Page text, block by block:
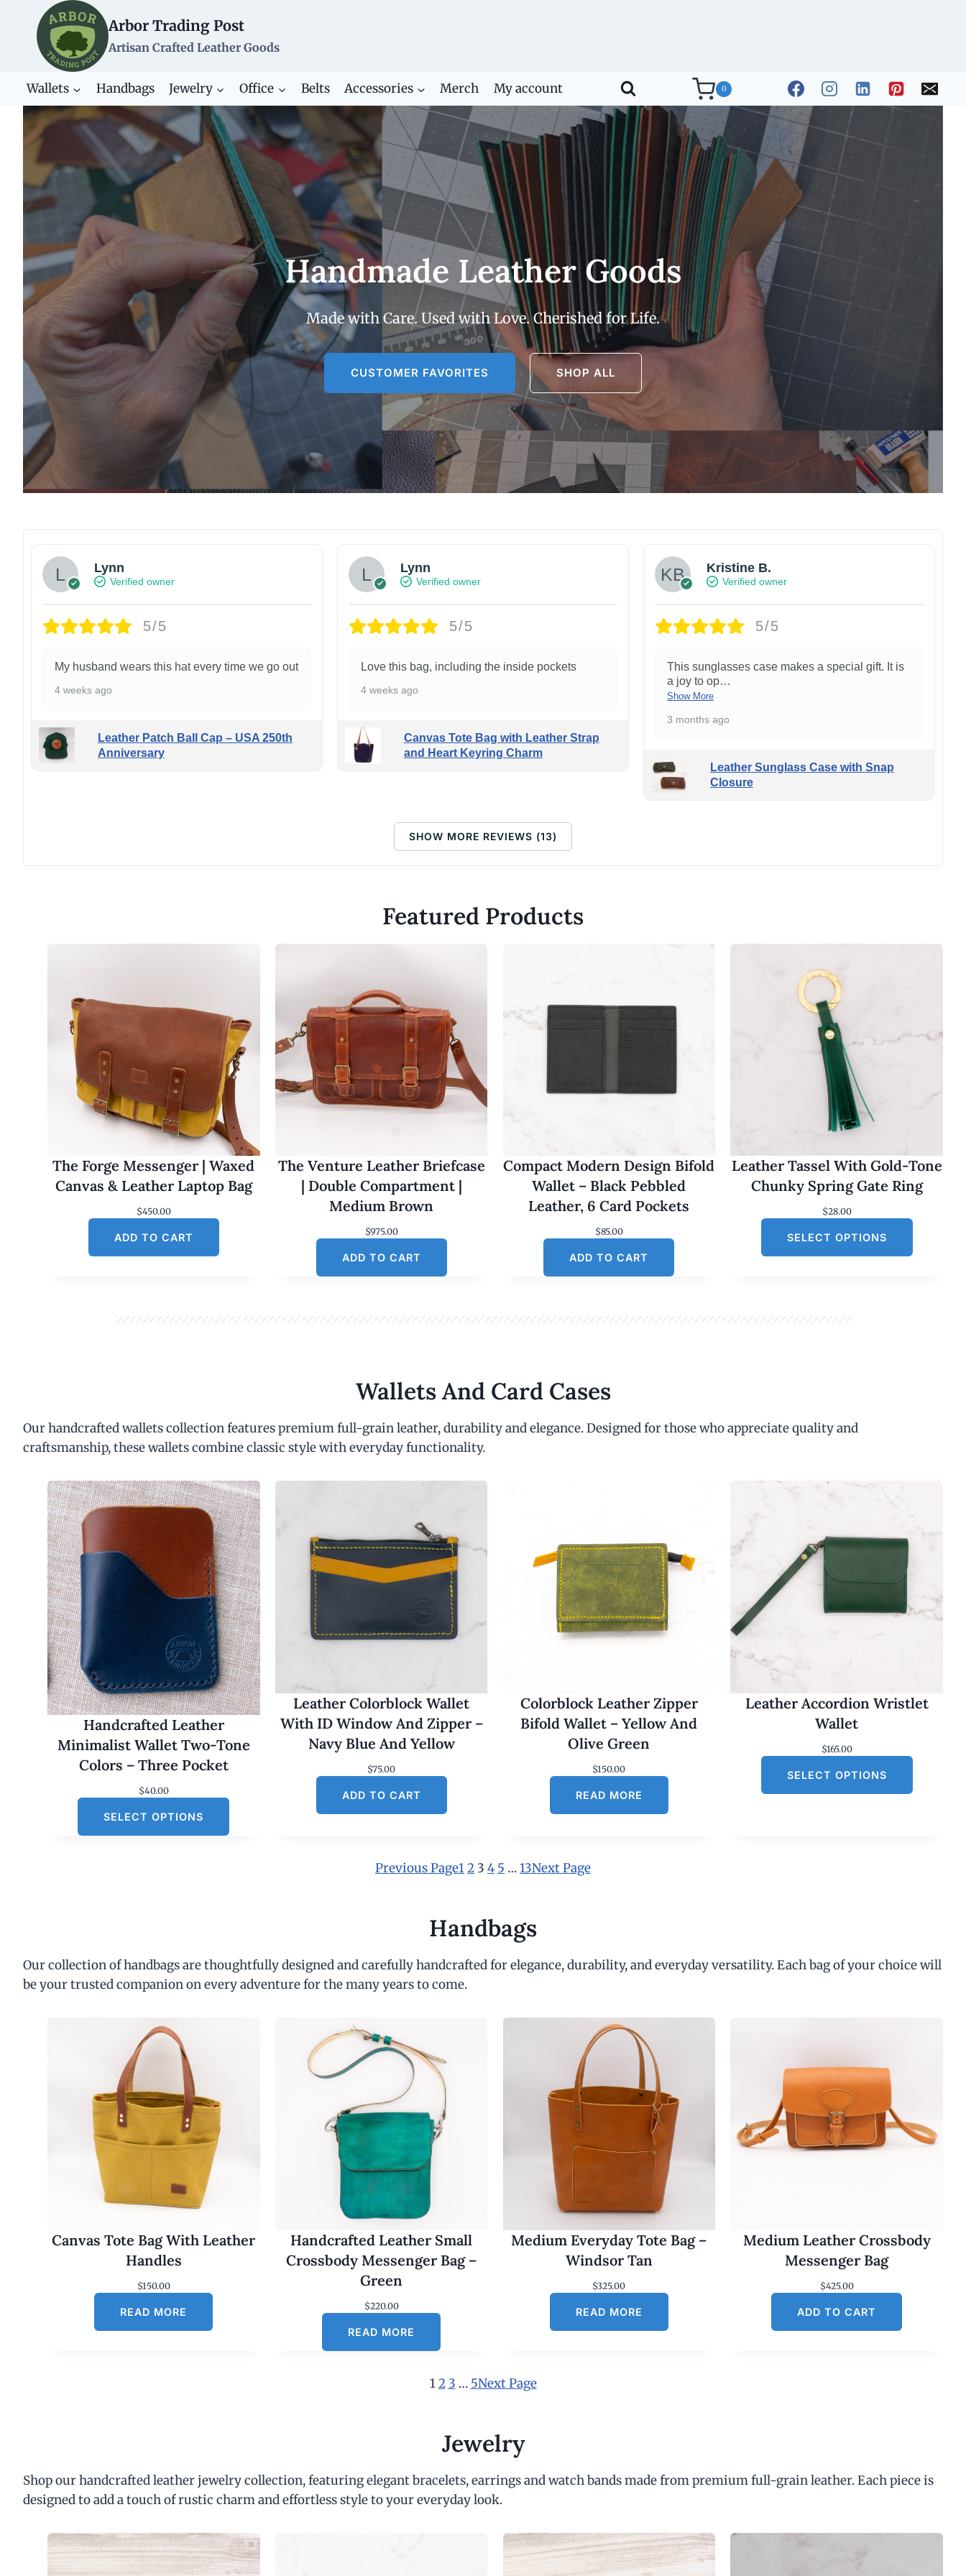
content
Arbor Trading Post
Artisan Crafted Leather Goods
Wallets Handbags Jewelry Office Belts Accessories Merch My account 0
Handmade Leather Goods
Made with Care. Used with Love. Cherished for Life.
CUSTOMER FAVORITES SHOP ALL
Lynn
Verified owner
5/5
My husband wears this hat every time we go out
4 weeks ago
Leather Patch Ball Cap – USA 250th
Anniversary
Lynn
Verified owner
5/5
Love this bag, including the inside pockets
4 weeks ago
Canvas Tote Bag with Leather Strap
and Heart Keyring Charm
Kristine B.
Verified owner
5/5
This sunglasses case makes a special gift. It is
a joy to op…
Show More
3 months ago
Leather Sunglass Case with Snap
Closure
SHOW MORE REVIEWS (13)
Featured Products
The Forge Messenger | Waxed
Canvas & Leather Laptop Bag
$450.00
ADD TO CART
The Venture Leather Briefcase
| Double Compartment |
Medium Brown
$975.00
ADD TO CART
Compact Modern Design Bifold
Wallet – Black Pebbled
Leather, 6 Card Pockets
$85.00
ADD TO CART
Leather Tassel With Gold-Tone
Chunky Spring Gate Ring
$28.00
SELECT OPTIONS
Wallets And Card Cases
Our handcrafted wallets collection features premium full-grain leather, durability and elegance. Designed for those who appreciate quality and
craftsmanship, these wallets combine classic style with everyday functionality.
Handcrafted Leather
Minimalist Wallet Two-Tone
Colors – Three Pocket
$40.00
SELECT OPTIONS
Leather Colorblock Wallet
With ID Window And Zipper –
Navy Blue And Yellow
$75.00
ADD TO CART
Colorblock Leather Zipper
Bifold Wallet – Yellow And
Olive Green
$150.00
READ MORE
Leather Accordion Wristlet
Wallet
$165.00
SELECT OPTIONS
Previous Page12 3 4 5 …13Next Page
Handbags
Our collection of handbags are thoughtfully designed and carefully handcrafted for elegance, durability, and everyday versatility. Each bag of your choice will
be your trusted companion on every adventure for the many years to come.
Canvas Tote Bag With Leather
Handles
$150.00
READ MORE
Handcrafted Leather Small
Crossbody Messenger Bag –
Green
$220.00
READ MORE
Medium Everyday Tote Bag –
Windsor Tan
$325.00
READ MORE
Medium Leather Crossbody
Messenger Bag
$425.00
ADD TO CART
1 2 3 … 5Next Page
Jewelry
Shop our handcrafted leather jewelry collection, featuring elegant bracelets, earrings and watch bands made from premium full-grain leather. Each piece is
designed to add a touch of rustic charm and effortless style to your everyday look.